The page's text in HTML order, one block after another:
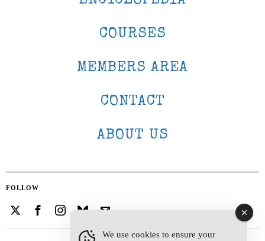
COURSES
MEMBERS AREA
CONTACT
ABOUT US
FOLLOW
We use cookies to ensure your